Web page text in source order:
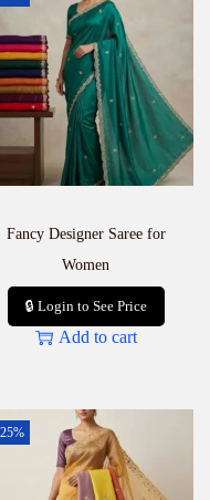
Fancy Designer Saree for
Women
🔒 Login to See Price
Add to cart